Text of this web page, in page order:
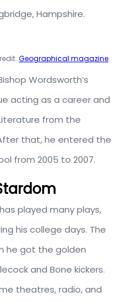
Hampshire.
Geographical magazine.
Wordsworth’s
acting as a career and
from the
that, he entered the
from 2005 to 2007.
played many plays,
his college days. The
he got the golden
and Bone kickers.
theatres, radio, and